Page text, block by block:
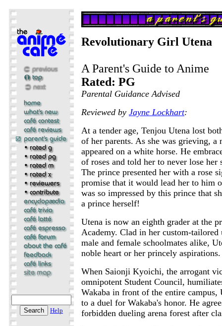
Help
Revolutionary Girl Utena
A Parent's Guide to Anime
Rated: PG
Parental Guidance Advised
Reviewed by Jayne Lockhart:
At a tender age, Tenjou Utena lost
of her parents. As she was grieving, a
appeared on a white horse. He
of roses and told her to never lose
The prince presented her with a rose
promise that it would lead her to him
was so impressed by this prince that
a prince herself!
Utena is now an eighth grader at the
Academy. Clad in her custom-
male and female schoolmates alike,
noble heart or her princely aspirations.
When Saionji Kyoichi, the arrogant
omnipotent Student Council,
Wakaba in front of the entire campus,
to a duel for Wakaba's honor. He
forbidden dueling arena forest after